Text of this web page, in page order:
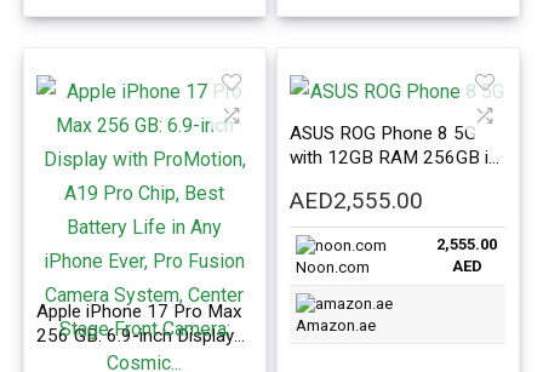
Battery Life; Mist Blue
Front Camera; Silver
Apple iPhone 17 Pro Max
256 GB: 6.9-inch Display
with ProMotion, A19 Pro
ASUS ROG Phone 8 5G
with 12GB RAM 256GB in
Version
AED2,555.00
Noon.com
2,555.00
AED
Amazon.ae